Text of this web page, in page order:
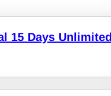
15 Days
EUR - Euro